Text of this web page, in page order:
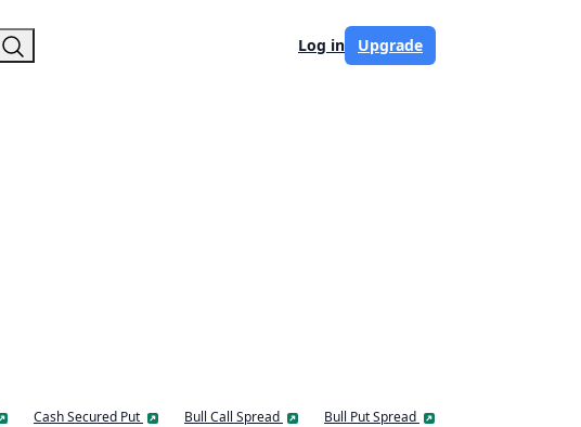
Log in Upgrade
Cash Secured Put Bull Call Spread
Bull Put Spread